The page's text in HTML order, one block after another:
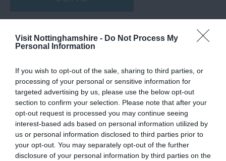
Visit Nottinghamshire - Do Not Process My
Personal Information
If you wish to opt-out of the sale, sharing to third parties, or
processing of your personal or sensitive information for
targeted advertising by us, please use the below opt-out
section to confirm your selection. Please note that after your
opt-out request is processed you may continue seeing
interest-based ads based on personal information utilized by
us or personal information disclosed to third parties prior to
your opt-out. You may separately opt-out of the further
disclosure of your personal information by third parties on the